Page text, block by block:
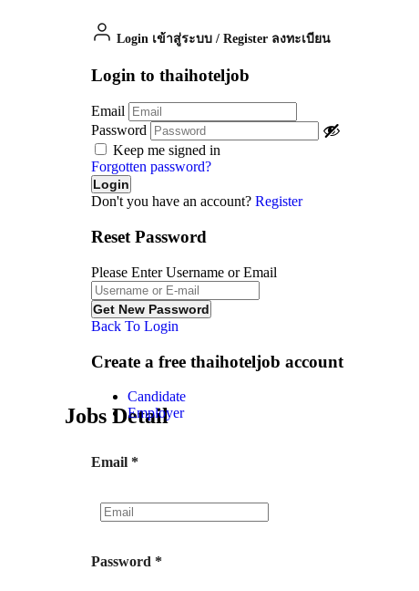
Jobs Detail
Login เข้าสู่ระบบ / Register ลงทะเบียน
Login to thaihoteljob
Email
Password
Keep me signed in
Forgotten password?
Don't you have an account? Register
Reset Password
Please Enter Username or Email
Back To Login
Create a free thaihoteljob account
Candidate
Employer
Email *
Password *